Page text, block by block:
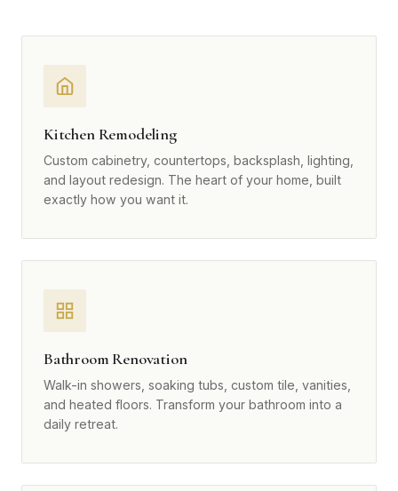
Kitchen Remodeling
Custom cabinetry, countertops, backsplash, lighting,
and layout redesign. The heart of your home, built
exactly how you want it.
Bathroom Renovation
Walk-in showers, soaking tubs, custom tile, vanities,
and heated floors. Transform your bathroom into a
daily retreat.